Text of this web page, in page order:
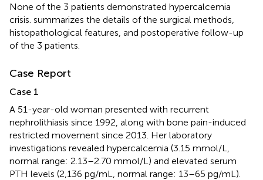
None of the 3 patients demonstrated hypercalcemia
crisis. summarizes the details of the surgical methods,
histopathological features, and postoperative follow-up
of the 3 patients.
Case Report
Case 1
A 51-year-old woman presented with recurrent
nephrolithiasis since 1992, along with bone pain-induced
restricted movement since 2013. Her laboratory
investigations revealed hypercalcemia (3.15 mmol/L,
normal range: 2.13–2.70 mmol/L) and elevated serum
PTH levels (2,136 pg/mL, normal range: 13–65 pg/mL).